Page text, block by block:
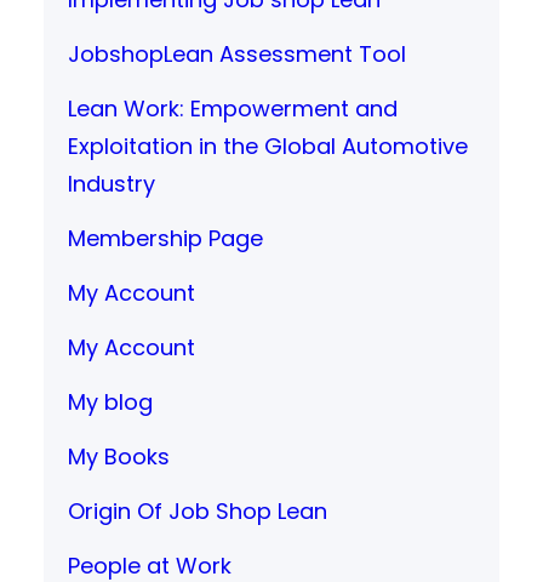
JobshopLean Assessment Tool
Lean Work: Empowerment and
Exploitation in the Global Automotive
Industry
Membership Page
My Account
My Account
My blog
My Books
Origin Of Job Shop Lean
People at Work